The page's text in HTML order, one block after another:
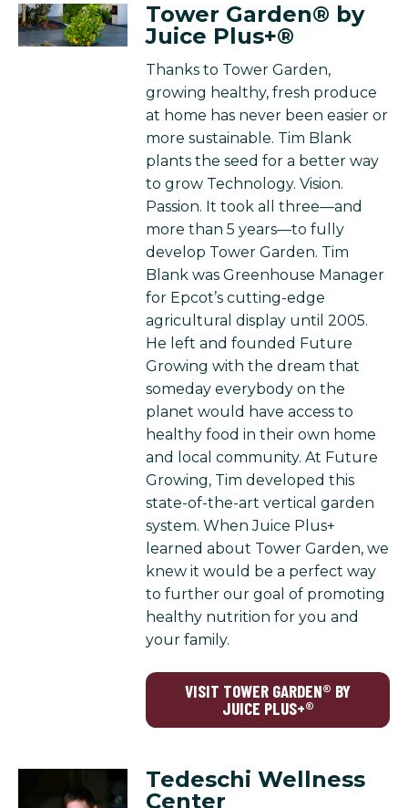
Tower Garden® by
Juice Plus+®
Thanks to Tower Garden,
growing healthy, fresh produce
at home has never been easier or
more sustainable. Tim Blank
plants the seed for a better way
to grow Technology. Vision.
Passion. It took all three—and
more than 5 years—to fully
develop Tower Garden. Tim
Blank was Greenhouse Manager
for Epcot’s cutting-edge
agricultural display until 2005.
He left and founded Future
Growing with the dream that
someday everybody on the
planet would have access to
healthy food in their own home
and local community. At Future
Growing, Tim developed this
state-of-the-art vertical garden
system. When Juice Plus+
learned about Tower Garden, we
knew it would be a perfect way
to further our goal of promoting
healthy nutrition for you and
your family.
VISIT TOWER GARDEN® BY
JUICE PLUS+®
Tedeschi Wellness
Center